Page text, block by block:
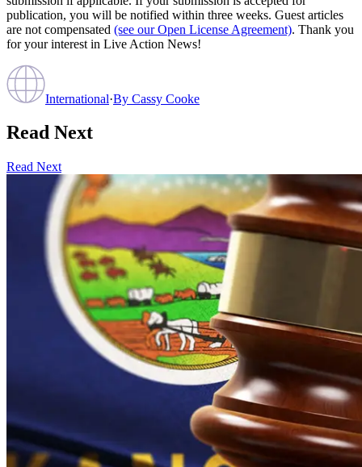
publication, you will be notified within three weeks. Guest articles
are not compensated (see our Open License Agreement). Thank you
for your interest in Live Action News!
International·By Cassy Cooke
Read Next
Read Next